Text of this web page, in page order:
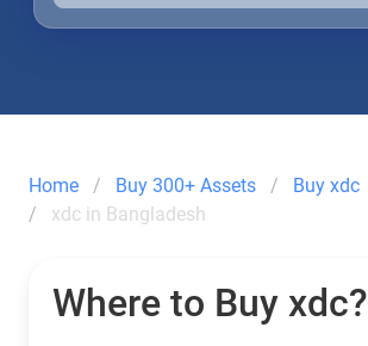
Home Buy 300+ Assets
Buy xdc
xdc in Bangladesh
Where to Buy xdc?